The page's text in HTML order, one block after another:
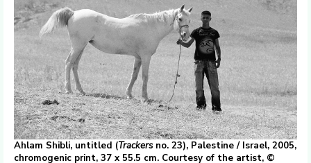
Ahlam Shibli, untitled (Trackersno. 23), Palestine / Israel, 2005,
chromogenic print, 37 x 55.5 cm. Courtesy of the artist, ©